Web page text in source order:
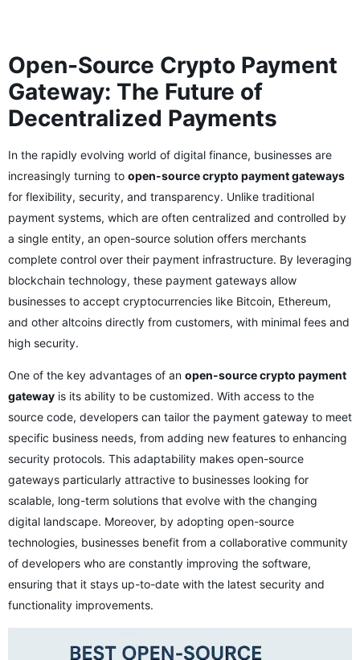
Open-Source Crypto Payment
Gateway: The Future of
Decentralized Payments
In the rapidly evolving world of digital finance, businesses are
increasingly turning to open-source crypto payment gateways
for flexibility, security, and transparency. Unlike traditional
payment systems, which are often centralized and controlled by
a single entity, an open-source solution offers merchants
complete control over their payment infrastructure. By leveraging
blockchain technology, these payment gateways allow
businesses to accept cryptocurrencies like Bitcoin, Ethereum,
and other altcoins directly from customers, with minimal fees and
high security.
One of the key advantages of an open-source crypto payment
gateway is its ability to be customized. With access to the
source code, developers can tailor the payment gateway to meet
specific business needs, from adding new features to enhancing
security protocols. This adaptability makes open-source
gateways particularly attractive to businesses looking for
scalable, long-term solutions that evolve with the changing
digital landscape. Moreover, by adopting open-source
technologies, businesses benefit from a collaborative community
of developers who are constantly improving the software,
ensuring that it stays up-to-date with the latest security and
functionality improvements.